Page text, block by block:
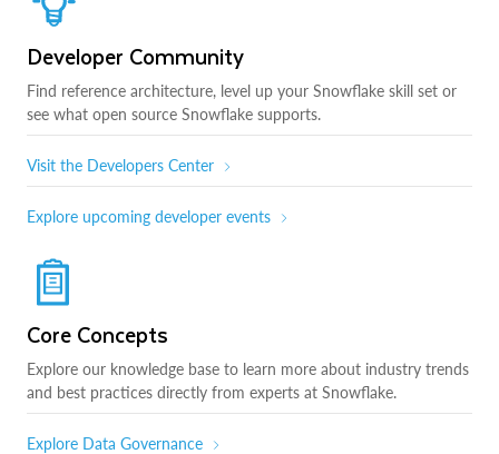
Developer Community
Find reference architecture, level up your Snowflake skill set or
see what open source Snowflake supports.
Visit the Developers Center
Explore upcoming developer events
Core Concepts
Explore our knowledge base to learn more about industry trends
and best practices directly from experts at Snowflake.
Explore Data Governance